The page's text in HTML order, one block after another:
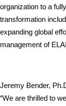
organization to a
transformation
expanding global
management of
Jeremy Bender,
“We are thrilled to